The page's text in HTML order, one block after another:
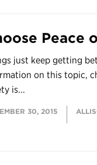
Peace
just keep getting
on this topic,
is...
30, 2015